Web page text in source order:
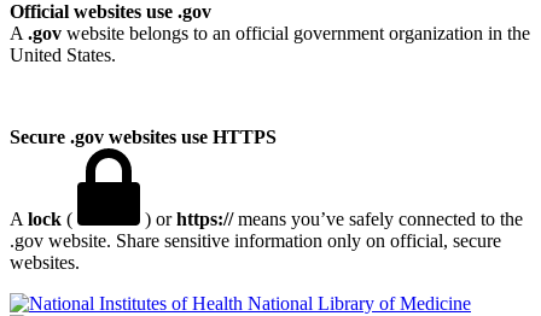
Official websites use .gov
A .gov website belongs to an official government organization in the
United States.
Secure .gov websites use HTTPS
A lock ( ) orhttps://means you’ve safely connected to the
.gov website. Share sensitive information only on official, secure
websites.
National Library of Medicine